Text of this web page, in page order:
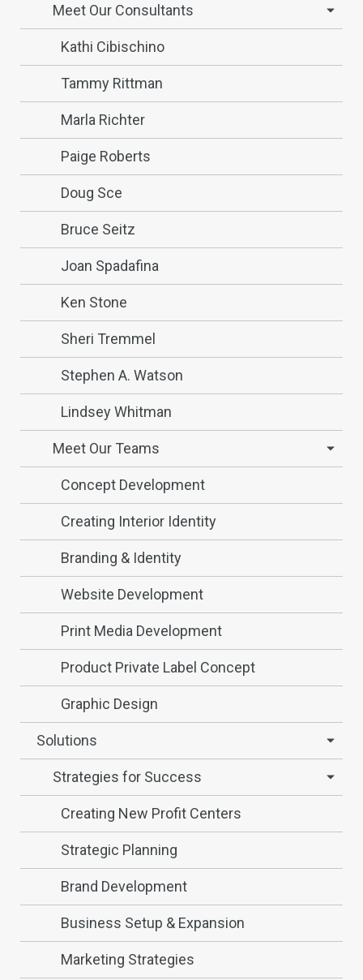
Meet Our Consultants
Kathi Cibischino
Tammy Rittman
Marla Richter
Paige Roberts
Doug Sce
Bruce Seitz
Joan Spadafina
Ken Stone
Sheri Tremmel
Stephen A. Watson
Lindsey Whitman
Meet Our Teams
Concept Development
Creating Interior Identity
Branding & Identity
Website Development
Print Media Development
Product Private Label Concept
Graphic Design
Solutions
Strategies for Success
Creating New Profit Centers
Strategic Planning
Brand Development
Business Setup & Expansion
Marketing Strategies